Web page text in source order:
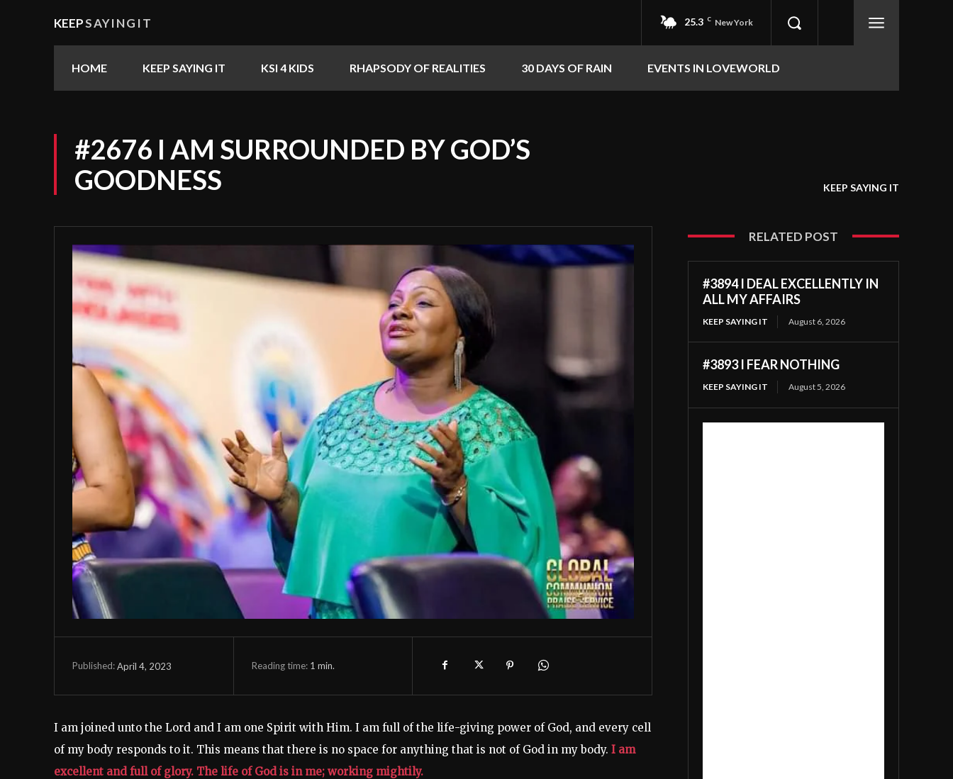
KEEPSAYINGIT 25.3 C New York
HOME KEEP SAYING IT KSI 4 KIDS RHAPSODY OF REALITIES 30 DAYS OF RAIN EVENTS IN LOVEWORLD
#2676 I AM SURROUNDED BY GOD’S
GOODNESS
KEEP SAYING IT
Published:April 4, 2023 Reading time: 1 min.
I am joined unto the Lord and I am one Spirit with Him. I am full of the life-giving power of God, and every cell
of my body responds to it. This means that there is no space for anything that is not of God in my body. I am
excellent and full of glory. The life of God is in me; working mightily.
RELATED POST
#3894 I DEAL EXCELLENTLY IN
ALL MY AFFAIRS
KEEP SAYING IT August 6, 2026
#3893 I FEAR NOTHING
KEEP SAYING IT August 5, 2026